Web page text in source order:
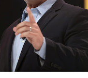
companies in history.
can tell you our team is
in Newsmax, by
Newsmax has been on